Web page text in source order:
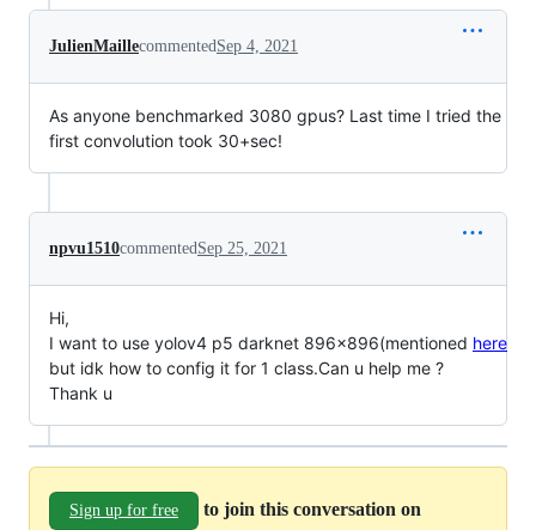
JulienMaillecommented Sep 4, 2021
As anyone benchmarked 3080 gpus? Last time I tried the
first convolution took 30+sec!
npvu1510commented Sep 25, 2021
Hi,
I want to use yolov4 p5 darknet 896x896(mentioned here
but idk how to config it for 1 class.Can u help me ?
Thank u
Sign up for free
to join this conversation on